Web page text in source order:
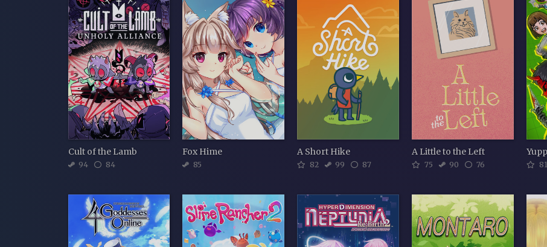
Cult of the Lamb
94 84
Fox Hime
85
A Short Hike
82 99 87
A Little to the Left
75 90 76 81